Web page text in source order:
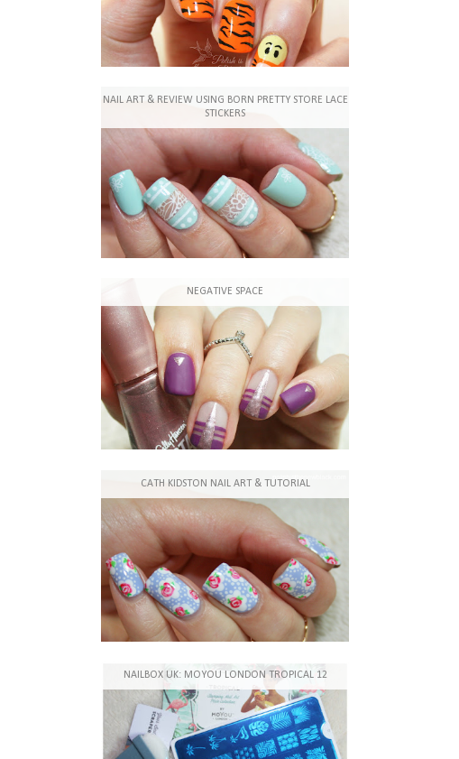
NAIL ART & REVIEW USING BORN PRETTY STORE LACE
STICKERS
NEGATIVE SPACE
CATH KIDSTON NAIL ART & TUTORIAL
NAILBOX UK: MOYOU LONDON TROPICAL 12